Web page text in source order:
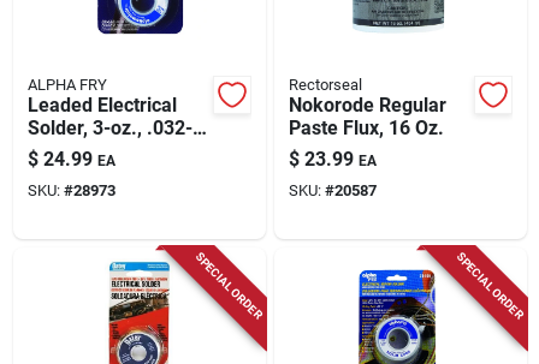
ALPHA FRY
Leaded Electrical
Solder, 3-oz., .032-
diameter
$ 24.99 EA
SKU: #28973
Rectorseal
Nokorode Regular
Paste Flux, 16 Oz.
$ 23.99 EA
SKU: #20587
SPECIAL ORDER SPECIAL ORDER